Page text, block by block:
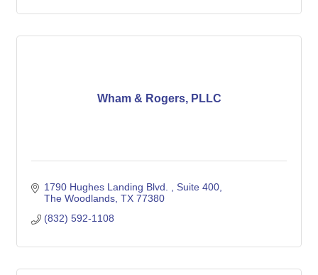
Wham & Rogers, PLLC
1790 Hughes Landing Blvd.
Suite 400
The Woodlands TX 77380
(832) 592-1108